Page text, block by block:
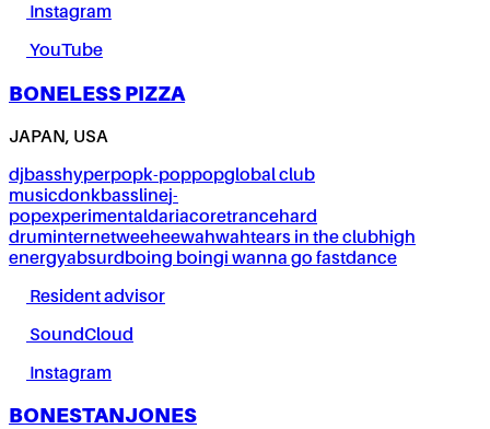
Instagram
YouTube
BONELESS PIZZA
JAPAN, USA
djbasshyperpopk-poppopglobal club
musicdonkbasslinej-
popexperimentaldariacoretrancehard
druminternetweeheewahwahtears in the clubhigh
energyabsurdboing boingi wanna go fastdance
Resident advisor
SoundCloud
Instagram
BONESTANJONES